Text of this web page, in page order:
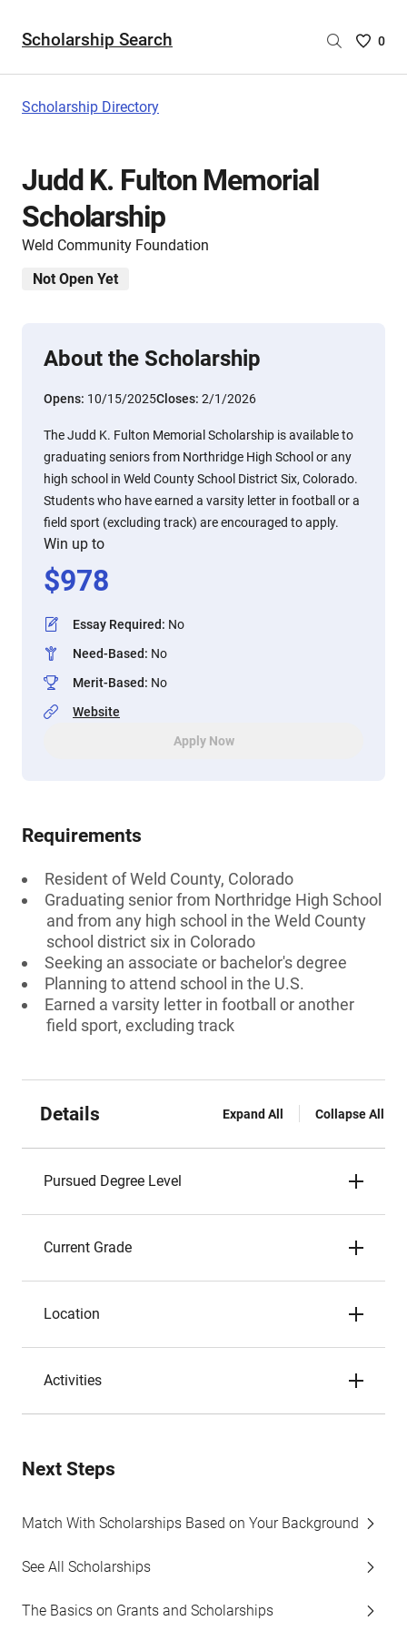
Scholarship Search
Saved
0
Scholarship Directory
Judd K. Fulton Memorial
Scholarship
Weld Community Foundation
Not Open Yet
About the Scholarship
Opens: 10/15/2025Closes: 2/1/2026
The Judd K. Fulton Memorial Scholarship is available to
graduating seniors from Northridge High School or any
high school in Weld County School District Six, Colorado.
Students who have earned a varsity letter in football or a
field sport (excluding track) are encouraged to apply.
Win up to
$978
Essay Required: No
Need-Based: No
Merit-Based: No
Website
Apply Now
Requirements
Resident of Weld County, Colorado
Graduating senior from Northridge High School
and from any high school in the Weld County
school district six in Colorado
Seeking an associate or bachelor's degree
Planning to attend school in the U.S.
Earned a varsity letter in football or another
field sport, excluding track
Details Expand All Collapse All
Pursued Degree Level
Current Grade
Location
Activities
Next Steps
Match With Scholarships Based on Your Background
See All Scholarships
The Basics on Grants and Scholarships